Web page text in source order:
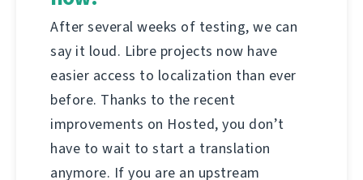
After several weeks of testing, we can
say it loud. Libre projects now have
easier access to localization than ever
before. Thanks to the recent
improvements on Hosted, you don’t
have to wait to start a translation
anymore. If you are an upstream